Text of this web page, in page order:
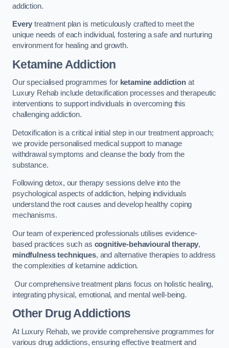
addiction.
Every treatment plan is meticulously crafted to meet the
unique needs of each individual, fostering a safe and nurturing
environment for healing and growth.
Ketamine Addiction
Our specialised programmes for ketamine addictionat
Luxury Rehab include detoxification processes and therapeutic
interventions to support individuals in overcoming this
challenging addiction.
Detoxification is a critical initial step in our treatment approach;
we provide personalised medical support to manage
withdrawal symptoms and cleanse the body from the
substance.
Following detox, our therapy sessions delve into the
psychological aspects of addiction, helping individuals
understand the root causes and develop healthy coping
mechanisms.
Our team of experienced professionals utilises evidence-
based practices such as cognitive-behavioural therapy,
mindfulness techniques, and alternative therapies to address
the complexities of ketamine addiction.
Our comprehensive treatment plans focus on holistic healing,
integrating physical, emotional, and mental well-being.
Other Drug Addictions
At Luxury Rehab, we provide comprehensive programmes for
various drug addictions, ensuring effective treatment and